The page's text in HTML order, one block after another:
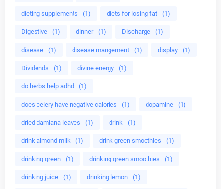
dieting supplements (1) diets for losing fat (1)
Digestive (1) dinner (1) Discharge (1)
disease (1) disease mangement (1) display (1)
Dividends (1) divine energy (1)
do herbs help adhd (1)
does celery have negative calories (1) dopamine (1)
dried damiana leaves (1) drink (1)
drink almond milk (1) drink green smoothies (1)
drinking green (1) drinking green smoothies (1)
drinking juice (1) drinking lemon (1)